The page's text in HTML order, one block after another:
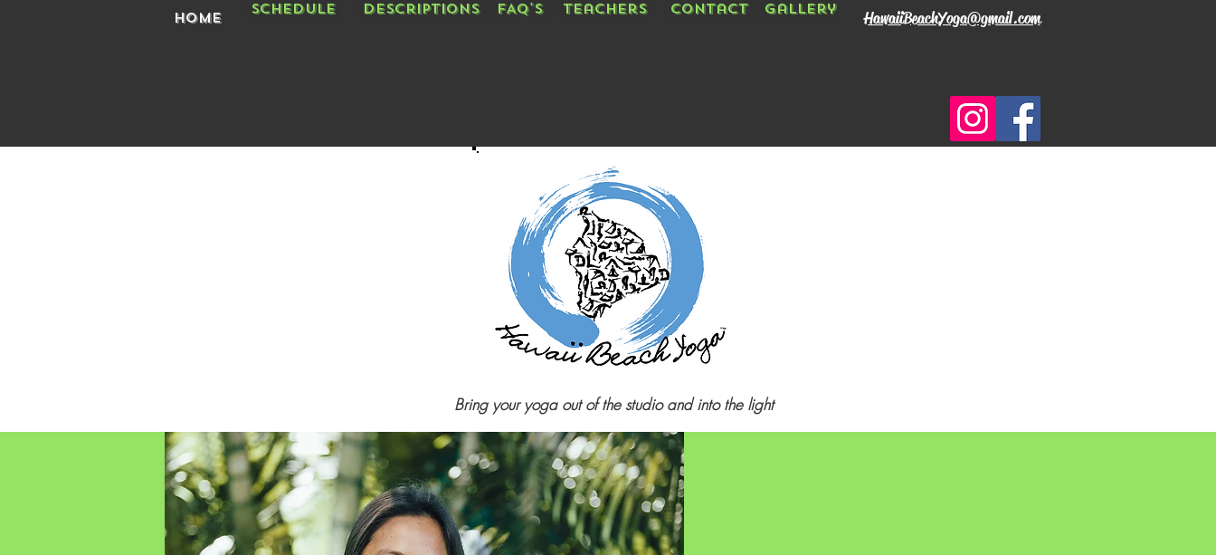
Home Schedule Descriptions FAQ's Teachers Contact Gallery HawaiiBeachYoga@gmail.com
Bring your yoga out of the studio and into the light